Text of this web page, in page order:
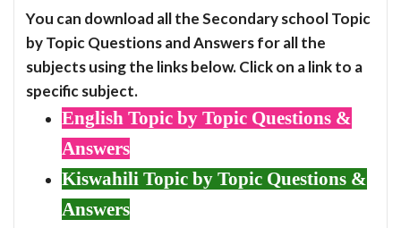
You can download all the Secondary school Topic
by Topic Questions and Answers for all the
subjects using the links below. Click on a link to a
specific subject.
English Topic by Topic Questions &
Answers
Kiswahili Topic by Topic Questions &
Answers